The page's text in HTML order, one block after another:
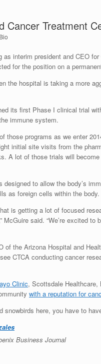
Cancer Treatment
interim president and CEO
for the position on a
the hospital is taking a more
its first Phase I clinical trial
immune system.
those programs as we enter
initial site visits from the
A lot of those trials will
to allow the body’s
as foreign cells within the body.
is getting a lot of focused
McGuire said. “We’re excited to
of the Arizona Hospital and
CTCA conducting cancer
Clinic, Scottsdale Healthcare,
with a reputation for
snowbirds here, you have to
Business Journal